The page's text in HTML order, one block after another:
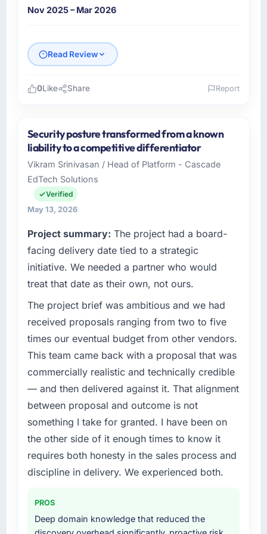
Nov 2025 – Mar 2026
Read Review
I lead technology at Ironclad Insurance Group,
a growth-stage Insurance business based in
New York, USA. As VP of Technology my
remit spans product engineering, platform
operations, and strategic vendor
partnerships. We had reached an inflection
sufficient to execute our roadmap at the pace
our market required.
What specific problem or business
challenge led you to hire this company?
We had a defined product vision for our next
phase of growth in the Insurance market but
lacked the engineering depth internally to
execute it. The AI & Machine Learning
requirements in particular required specialist
experience that we could not realistically
recruit for on the timeline our business plan
required.
What services did the company provide for
your project?
End-to-end AI & Machine Learning delivery
with particular depth in the integration and
highest-risk elements of the programme. They
supplemented this with a dedicated QA
resource throughout development and a
0Like Share Report
Security posture transformed from a known
liability to a competitive differentiator
Vikram Srinivasan / Head of Platform - Cascade
EdTech Solutions
Verified
May 13, 2026
Project summary: The project had a board-
facing delivery date tied to a strategic
initiative. We needed a partner who would
treat that date as their own, not ours.
The project brief was ambitious and we had
received proposals ranging from two to five
times our eventual budget from other vendors.
This team came back with a proposal that was
commercially realistic and technically credible
— and then delivered against it. That alignment
between proposal and outcome is not
something I take for granted. I have been on
the other side of it enough times to know it
requires both honesty in the sales process and
discipline in delivery. We experienced both.
PROS
Deep domain knowledge that reduced the